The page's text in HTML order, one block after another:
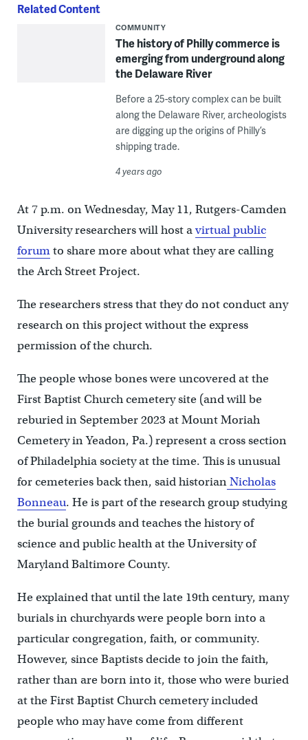
Related Content
COMMUNITY
The history of Philly commerce is
emerging from underground along
the Delaware River
Before a 25-story complex can be built
along the Delaware River, archeologists
are digging up the origins of Philly’s
shipping trade.
4 years ago
At 7 p.m. on Wednesday, May 11, Rutgers-Camden
University researchers will host avirtual public
forumto share more about what they are calling
the Arch Street Project.
The researchers stress that they do not conduct any
research on this project without the express
permission of the church.
The people whose bones were uncovered at the
First Baptist Church cemetery site (and will be
reburied in September 2023 at Mount Moriah
Cemetery in Yeadon, Pa.) represent a cross section
of Philadelphia society at the time. This is unusual
for cemeteries back then, said historianNicholas
Bonneau. He is part of the research group studying
the burial grounds and teaches the history of
science and public health at the University of
Maryland Baltimore County.
He explained that until the late 19th century, many
burials in churchyards were people born into a
particular congregation, faith, or community.
However, since Baptists decide to join the faith,
rather than are born into it, those who were buried
at the First Baptist Church cemetery included
people who may have come from different